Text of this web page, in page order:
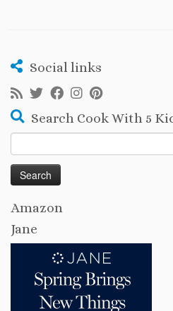
Social links
Search Cook With 5
for:
Amazon
Jane